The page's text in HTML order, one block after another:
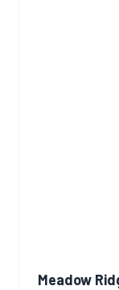
Meadow